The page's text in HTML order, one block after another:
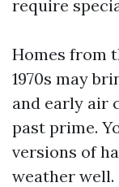
require
Homes from
1970s may
and early air
past prime.
versions of
weather well.